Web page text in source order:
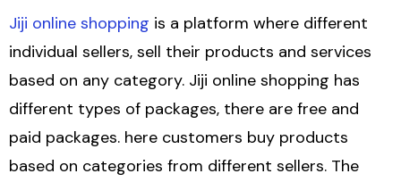
Jiji online shopping is a platform where different
individual sellers, sell their products and services
based on any category. Jiji online shopping has
different types of packages, there are free and
paid packages. here customers buy products
based on categories from different sellers. The